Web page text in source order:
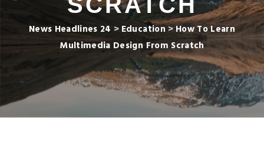
News Headlines 24 > Education>How To Learn
Multimedia Design From Scratch